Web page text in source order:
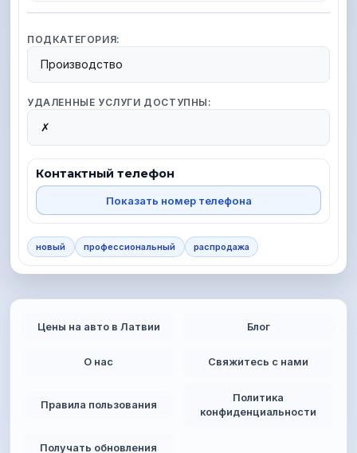
ПОДКАТЕГОРИЯ:
Производство
УДАЛЕННЫЕ УСЛУГИ ДОСТУПНЫ:
✗
Контактный телефон
Показать номер телефона
новый профессиональный распродажа
Цены на авто в Латвии Блог
О нас Свяжитесь с нами
Правила пользования
Политика
конфиденциальности
Получать обновления